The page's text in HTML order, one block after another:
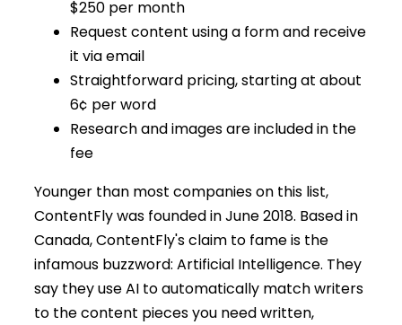
$250 per month
Request content using a form and receive
it via email
Straightforward pricing, starting at about
6¢ per word
Research and images are included in the
fee
Younger than most companies on this list,
ContentFly was founded in June 2018. Based in
Canada, ContentFly's claim to fame is the
infamous buzzword: Artificial Intelligence. They
say they use AI to automatically match writers
to the content pieces you need written,